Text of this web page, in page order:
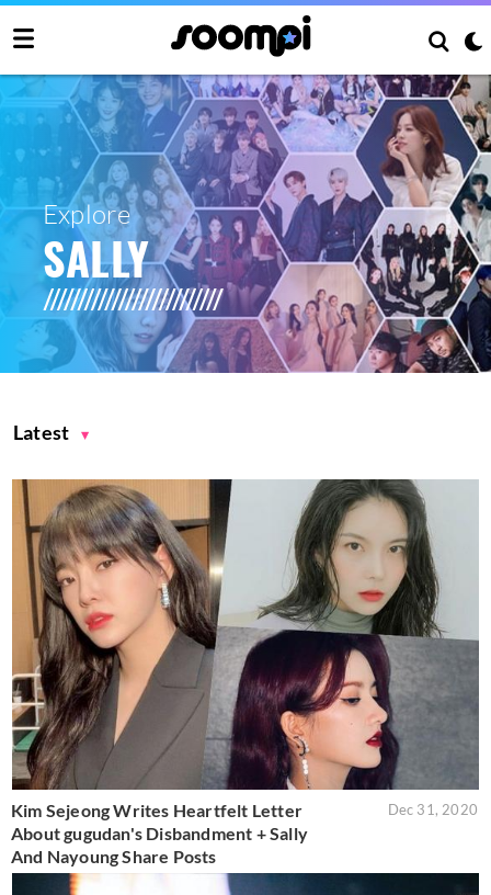
Explore
SALLY
Latest
Kim Sejeong Writes Heartfelt Letter
About gugudan's Disbandment + Sally
And Nayoung Share Posts
Dec 31, 2020